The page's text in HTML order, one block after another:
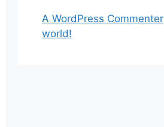
A WordPress Commenter
world!